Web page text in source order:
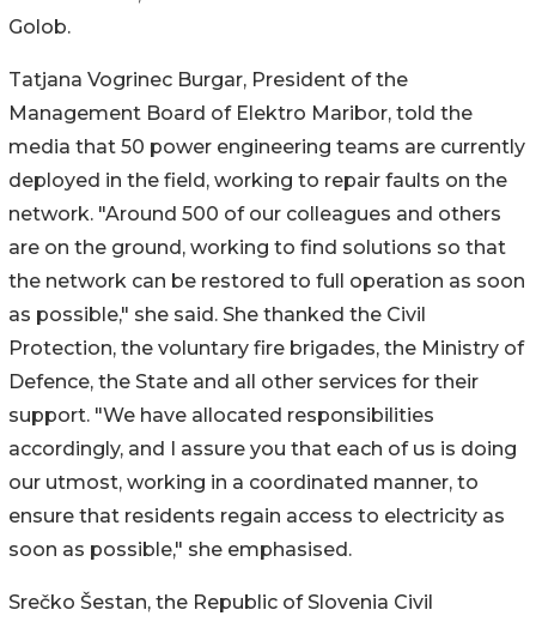
Golob.
Tatjana Vogrinec Burgar, President of the
Management Board of Elektro Maribor, told the
media that 50 power engineering teams are currently
deployed in the field, working to repair faults on the
network. "Around 500 of our colleagues and others
are on the ground, working to find solutions so that
the network can be restored to full operation as soon
as possible," she said. She thanked the Civil
Protection, the voluntary fire brigades, the Ministry of
Defence, the State and all other services for their
support. "We have allocated responsibilities
accordingly, and I assure you that each of us is doing
our utmost, working in a coordinated manner, to
ensure that residents regain access to electricity as
soon as possible," she emphasised.
Srečko Šestan, the Republic of Slovenia Civil